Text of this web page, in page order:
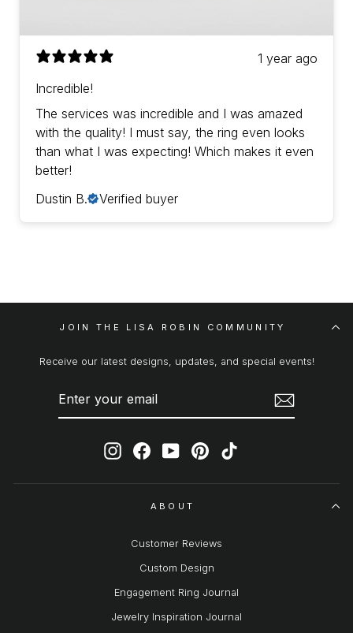
1 year ago
Incredible!
The services was incredible and I was amazed
with the quality! I must say, the ring even looks
than what I was expecting! Which makes it even
better!
Dustin B.
Verified buyer
JOIN THE LISA ROBIN COMMUNITY
Receive our latest designs, updates, and special events!
InstagramFacebookYouTubePinterestTikTok
ABOUT
Customer Reviews
Custom Design
Engagement Ring Journal
Jewelry Inspiration Journal